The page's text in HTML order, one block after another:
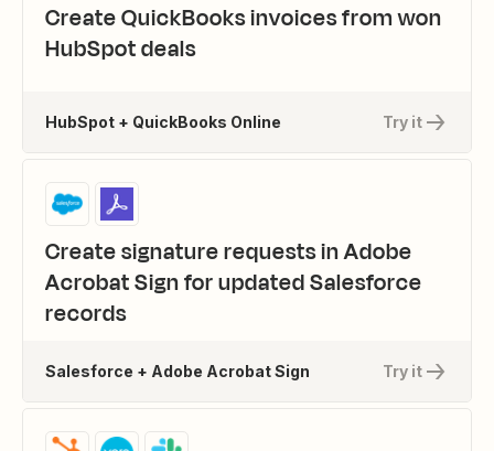
Create QuickBooks invoices from won
HubSpot deals
Try it
HubSpot + QuickBooks Online
Create signature requests in Adobe
Acrobat Sign for updated Salesforce
records
Try it
Salesforce + Adobe Acrobat Sign